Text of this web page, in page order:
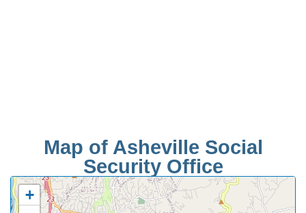
Map of Asheville Social
Security Office
+